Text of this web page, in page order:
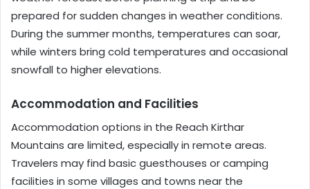
prepared for sudden changes in weather conditions.
During the summer months, temperatures can soar,
while winters bring cold temperatures and occasional
snowfall to higher elevations.
Accommodation and Facilities
Accommodation options in the Reach Kirthar
Mountains are limited, especially in remote areas.
Travelers may find basic guesthouses or camping
facilities in some villages and towns near the